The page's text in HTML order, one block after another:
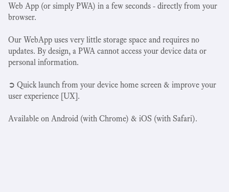
Web App (or simply PWA) in a few seconds - directly from your
browser.
Our WebApp uses very little storage space and requires no
updates. By design, a PWA cannot access your device data or
personal information.
➲ Quick launch from your device home screen & improve your
user experience [UX].
Available on Android (with Chrome) & iOS (with Safari).